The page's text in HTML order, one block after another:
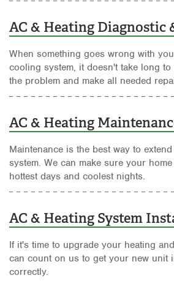
AC & Heating Diagnostic
When something goes wrong with
cooling system, it doesn't take long
the problem and make all needed
AC & Heating
Maintenance is the best way to
system. We can make sure your
hottest days and coolest nights.
AC & Heating System
If it's time to upgrade your heating
can count on us to get your new unit
correctly.